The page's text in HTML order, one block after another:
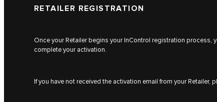
RETAILER REGISTRATION
Once your Retailer begins your InControl registration process,
complete your activation.
If you have not received the activation email from your Retailer,